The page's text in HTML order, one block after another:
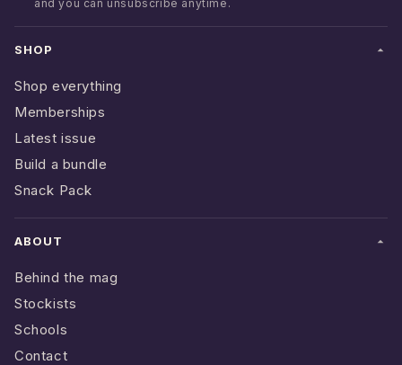
and you can unsubscribe anytime.
SHOP
Shop everything
Memberships
Latest issue
Build a bundle
Snack Pack
ABOUT
Behind the mag
Stockists
Schools
Contact